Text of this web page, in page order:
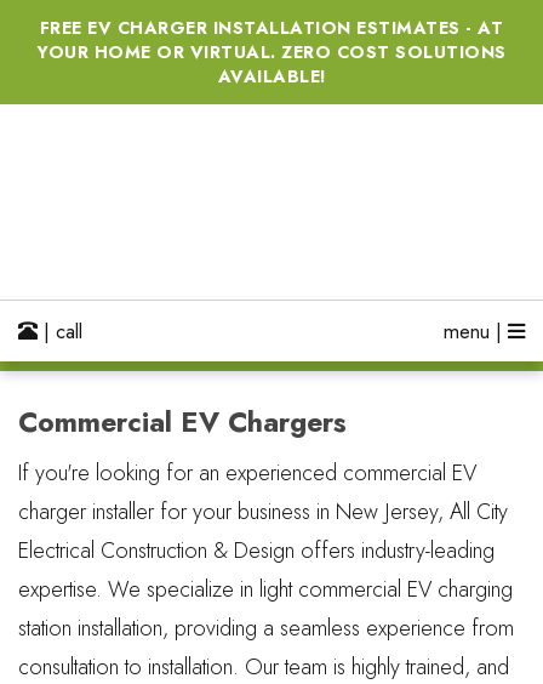
FREE EV CHARGER INSTALLATION ESTIMATES - AT
YOUR HOME OR VIRTUAL. ZERO COST SOLUTIONS
AVAILABLE!
menu |
| call
Commercial EV Chargers
If you're looking for an experienced commercial EV
charger installer for your business in New Jersey, All City
Electrical Construction & Design offers industry-leading
expertise. We specialize in light commercial EV charging
station installation, providing a seamless experience from
consultation to installation. Our team is highly trained, and